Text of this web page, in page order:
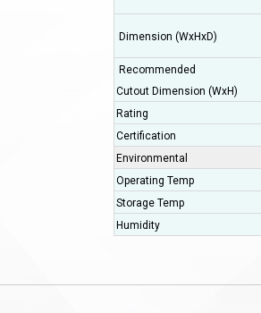
Dimension (WxHxD)
Recommended
Cutout Dimension (WxH)
Rating
Certification
Environmental
Operating Temp
Storage Temp
Humidity